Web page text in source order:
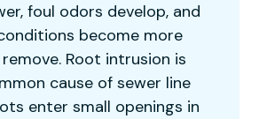
foul odors develop, and
become more
Root intrusion is
cause of sewer line
enter small openings in